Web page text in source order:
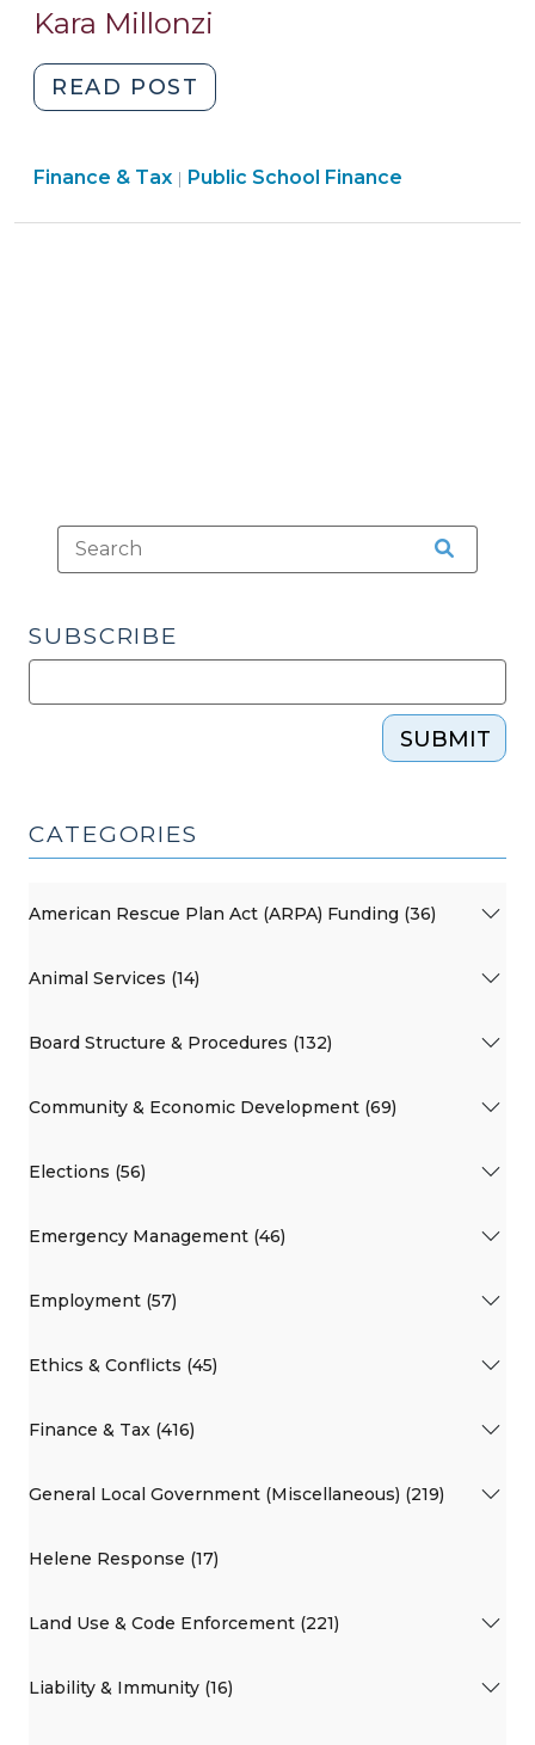
Kara Millonzi
READ POST
Responsibility
Public
Finance & Tax | Finance
Public School Finance
SUBSCRIBE
SUBMIT
CATEGORIES
American Rescue Plan Act (ARPA) Funding (36)
Animal Services (14)
Board Structure & Procedures (132)
Community & Economic Development (69)
Elections (56)
Emergency Management (46)
Employment (57)
Ethics & Conflicts (45)
Finance & Tax (416)
General Local Government (Miscellaneous) (219)
Helene Response (17)
Land Use & Code Enforcement (221)
Liability & Immunity (16)